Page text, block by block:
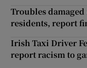
Troubles
residents, report
Irish Taxi Driver
report racism to